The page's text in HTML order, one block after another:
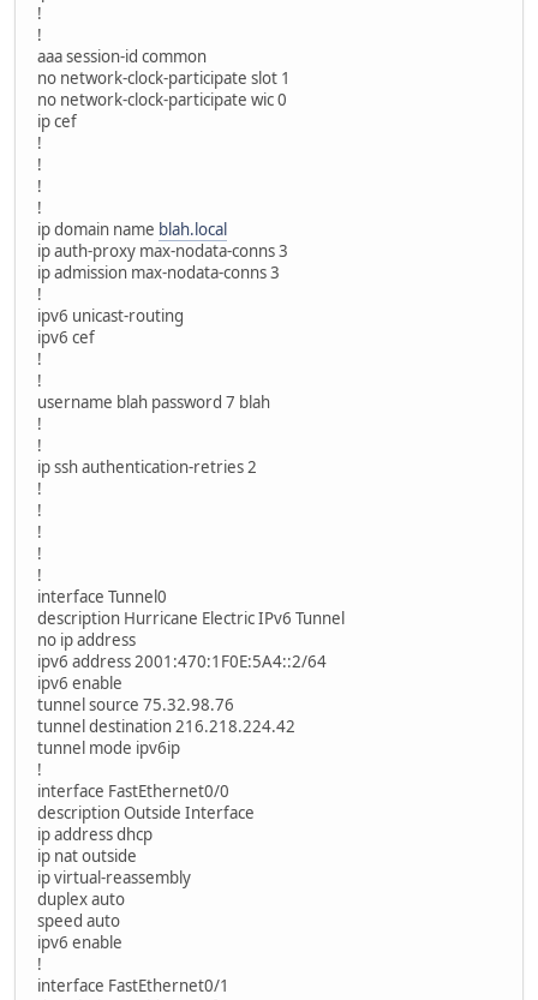
!
!
aaa session-id common
no network-clock-participate slot 1
no network-clock-participate wic 0
ip cef
!
!
!
!
ip domain name blah.local
ip auth-proxy max-nodata-conns 3
ip admission max-nodata-conns 3
!
ipv6 unicast-routing
ipv6 cef
!
!
username blah password 7 blah
!
!
ip ssh authentication-retries 2
!
!
!
!
!
interface Tunnel0
description Hurricane Electric IPv6 Tunnel
no ip address
ipv6 address 2001:470:1F0E:5A4::2/64
ipv6 enable
tunnel source 75.32.98.76
tunnel destination 216.218.224.42
tunnel mode ipv6ip
!
interface FastEthernet0/0
description Outside Interface
ip address dhcp
ip nat outside
ip virtual-reassembly
duplex auto
speed auto
ipv6 enable
!
interface FastEthernet0/1